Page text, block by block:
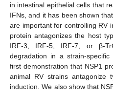
in intestinal epithelial cells that
IFNs, and it has been shown
are important for controlling RV
protein antagonizes the host
IRF-3, IRF-5, IRF-7, or β-
degradation in a strain-
first demonstration that NSP1
animal RV strains
induction. We also show that